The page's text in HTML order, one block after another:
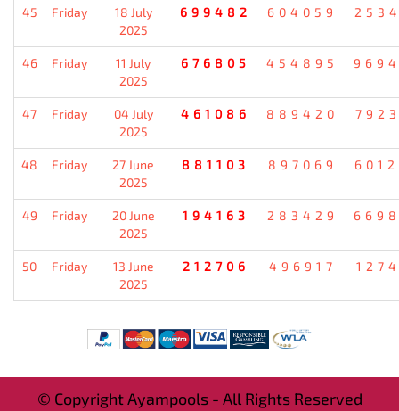
45 Friday
18 July
2025
699482 604059
46 Friday
11 July
2025
676805 454895
47 Friday
04 July
2025
461086 889420
48 Friday
27 June
2025
881103 897069
49 Friday
20 June
2025
194163 283429
50 Friday
13 June
2025
212706 496917
© Copyright Ayampools - All Rights Reserved